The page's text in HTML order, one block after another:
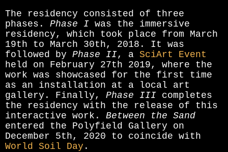
The residency consisted of three
phases. Phase I was the immersive
residency, which took place from March
19th to March 30th, 2018. It was
followed by Phase II, a SciArt Event
held on February 27th 2019, where the
work was showcased for the first time
as an installation at a local art
gallery. Finally, Phase III completes
the residency with the release of this
interactive work. Between the Sand
entered the Polyfield Gallery on
December 5th, 2020 to coincide with
World Soil Day .